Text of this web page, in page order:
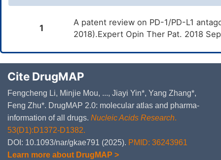
1
A patent review on PD-1/PD-L1
2018).Expert Opin Ther Pat. 2018
Cite DrugMAP
Fengcheng Li, Minjie Mou, ..., Jiayi Yin*, Yang Zhang*,
Feng Zhu*. DrugMAP 2.0: molecular atlas and pharma-
information of all drugs. Nucleic Acids Research.
53(D1):D1372-D1382.
DOI: 10.1093/nar/gkae791 (2025). PMID: 36243961
Learn more about DrugMAP >